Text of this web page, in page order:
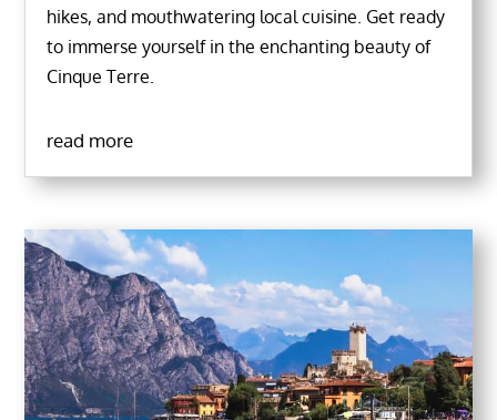
hikes, and mouthwatering local cuisine. Get ready
to immerse yourself in the enchanting beauty of
Cinque Terre.
read more